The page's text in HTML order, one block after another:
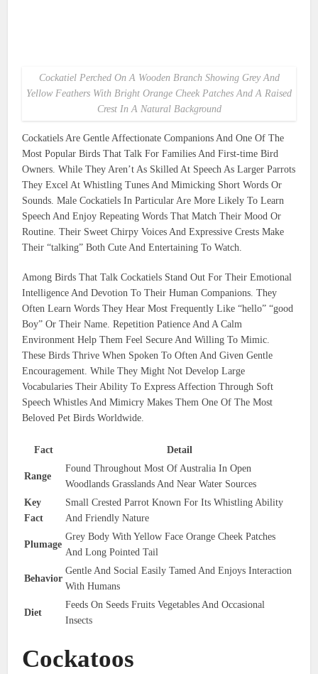
Cockatiel Perched On A Wooden Branch Showing Grey And
Yellow Feathers With Bright Orange Cheek Patches And A Raised
Crest In A Natural Background
Cockatiels Are Gentle Affectionate Companions And One Of The
Most Popular Birds That Talk For Families And First-time Bird
Owners. While They Aren’t As Skilled At Speech As Larger Parrots
They Excel At Whistling Tunes And Mimicking Short Words Or
Sounds. Male Cockatiels In Particular Are More Likely To Learn
Speech And Enjoy Repeating Words That Match Their Mood Or
Routine. Their Sweet Chirpy Voices And Expressive Crests Make
Their “talking” Both Cute And Entertaining To Watch.
Among Birds That Talk Cockatiels Stand Out For Their Emotional
Intelligence And Devotion To Their Human Companions. They
Often Learn Words They Hear Most Frequently Like “hello” “good
Boy” Or Their Name. Repetition Patience And A Calm
Environment Help Them Feel Secure And Willing To Mimic.
These Birds Thrive When Spoken To Often And Given Gentle
Encouragement. While They Might Not Develop Large
Vocabularies Their Ability To Express Affection Through Soft
Speech Whistles And Mimicry Makes Them One Of The Most
Beloved Pet Birds Worldwide.
Fact Detail
Range
Found Throughout Most Of Australia In Open
Woodlands Grasslands And Near Water Sources
Key
Fact
Small Crested Parrot Known For Its Whistling Ability
And Friendly Nature
Plumage
Grey Body With Yellow Face Orange Cheek Patches
And Long Pointed Tail
Behavior
Gentle And Social Easily Tamed And Enjoys Interaction
With Humans
Diet
Feeds On Seeds Fruits Vegetables And Occasional
Insects
Cockatoos